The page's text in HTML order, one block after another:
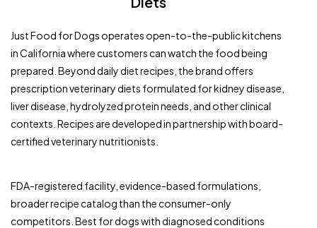
Just Food for Dogs operates open-to-the-public kitchens
in California where customers can watch the food being
prepared. Beyond daily diet recipes, the brand offers
prescription veterinary diets formulated for kidney disease,
liver disease, hydrolyzed protein needs, and other clinical
contexts. Recipes are developed in partnership with board-
certified veterinary nutritionists.
FDA-registered facility, evidence-based formulations,
broader recipe catalog than the consumer-only
competitors. Best for dogs with diagnosed conditions